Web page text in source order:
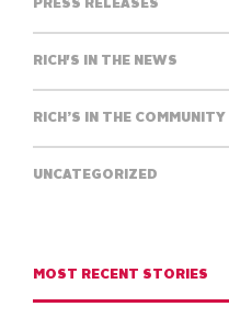
PRESS RELEASES
RICH'S IN THE NEWS
RICH’S IN THE COMMUNITY
UNCATEGORIZED
MOST RECENT STORIES